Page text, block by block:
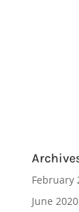
February
June 2020